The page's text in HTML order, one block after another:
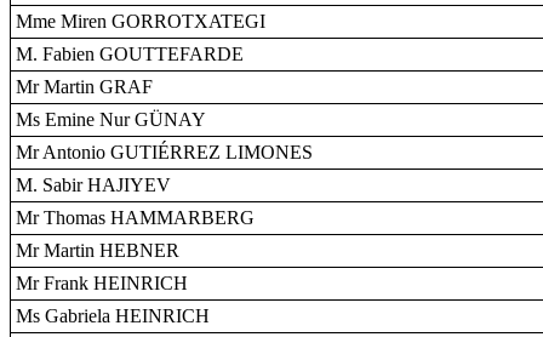
Mme Miren GORROTXATEGI
M. Fabien GOUTTEFARDE
Mr Martin GRAF
Ms Emine Nur GÜNAY
Mr Antonio GUTIÉRREZ LIMONES
M. Sabir HAJIYEV
Mr Thomas HAMMARBERG
Mr Martin HEBNER
Mr Frank HEINRICH
Ms Gabriela HEINRICH